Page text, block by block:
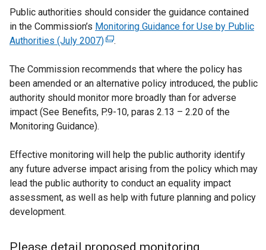
Public authorities should consider the guidance contained
in the Commission’s Monitoring Guidance for Use by Public
Authorities (July 2007)(
x
t
e
r
l
l
i
n
.
The Commission recommends that where the policy has
been amended or an alternative policy introduced, the public
authority should monitor more broadly than for adverse
impact (See Benefits, P.9-10, paras 2.13 – 2.20 of the
Monitoring Guidance).
Effective monitoring will help the public authority identify
any future adverse impact arising from the policy which may
lead the public authority to conduct an equality impact
assessment, as well as help with future planning and policy
development.
Please detail proposed monitoring